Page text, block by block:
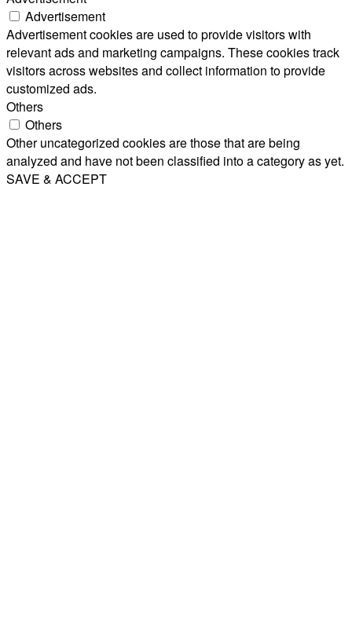
Advertisement
Advertisement cookies are used to provide visitors with
relevant ads and marketing campaigns. These cookies track
visitors across websites and collect information to provide
customized ads.
Others
Others
Other uncategorized cookies are those that are being
analyzed and have not been classified into a category as yet.
SAVE & ACCEPT